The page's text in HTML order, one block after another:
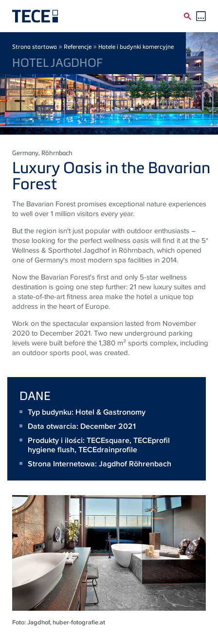
Breadcrumb
Strona startowa » Referencje » Hotele i budynki komercyjne
HOTEL JAGDHOF
Germany, Röhrnbach
Luxury Oasis in the Bavarian
Forest
The Bavarian Forest promises exceptional nature experiences
to well over 1 million visitors every year.
But the region isn't just popular with outdoor enthusiasts –
those looking for the perfect wellness oasis will find it at the 5*
Wellness & Sporthotel Jagdhof in Röhrnbach, which opened
one of Germany's most modern spa facilities in 2014.
Now the Bavarian Forest's first and only 5-star wellness
destination is going one step further: 21 new luxury suites and
a state-of-the-art fitness area make the hotel a unique top
address in the heart of Europe.
Work on the spectacular expansion lasted from November
2020 to December 2021. Two new underground parking
levels were built before the 1,380 m² sports complex, including
an outdoor sports pool, was created.
DANE
Typ budynku: Hotel & Gastronomy
Data otwarcia: December 2021
Produkty i ilości: TECEsquare,TECEprofil
hygiene flush,TECEdrainprofile
Strona Internetowa: Jagdhof Röhrenbach
Foto: Jagdhof, huber-fotografie.at